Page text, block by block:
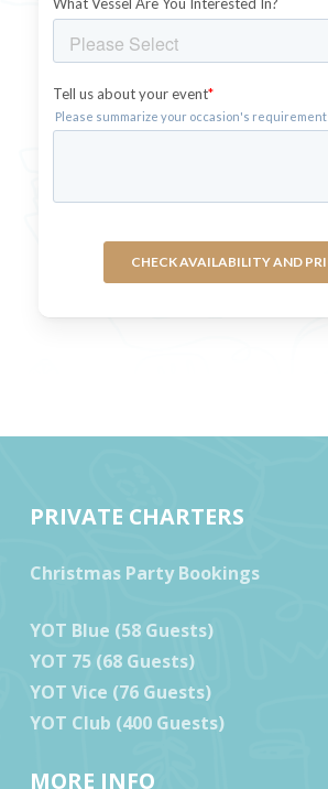
PRIVATE CHARTERS
Christmas Party Bookings
YOT Blue (58 Guests)
YOT 75 (68 Guests)
YOT Vice (76 Guests)
YOT Club (400 Guests)
MORE INFO